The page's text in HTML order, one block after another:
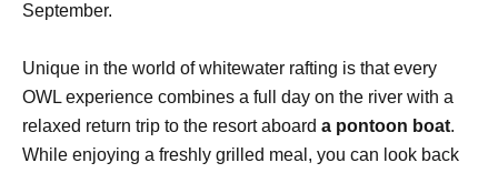
September.
Unique in the world of whitewater rafting is that every
OWL experience combines a full day on the river with a
relaxed return trip to the resort aboard a pontoon boat.
While enjoying a freshly grilled meal, you can look back